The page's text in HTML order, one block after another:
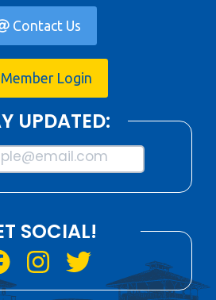
Contact Us
Member Login
UPDATED:
SOCIAL!